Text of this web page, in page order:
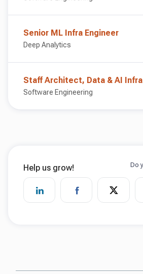
Senior ML Infra Engineer
Deep Analytics
Staff Architect, Data & AI Infra
Software Engineering